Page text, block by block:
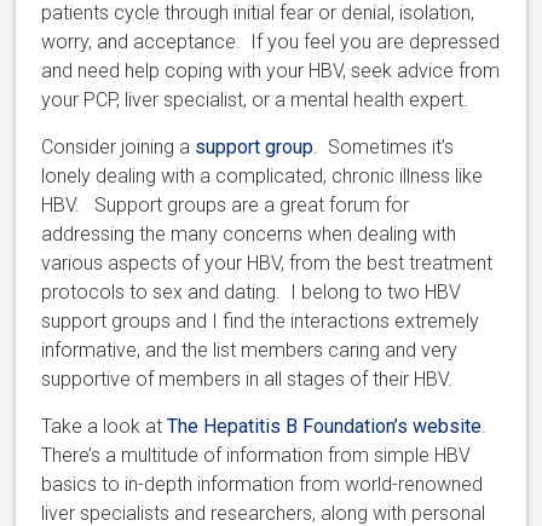
patients cycle through initial fear or denial, isolation,
worry, and acceptance. If you feel you are depressed
and need help coping with your HBV, seek advice from
your PCP, liver specialist, or a mental health expert.
Consider joining a support group. Sometimes it’s
lonely dealing with a complicated, chronic illness like
HBV. Support groups are a great forum for
addressing the many concerns when dealing with
various aspects of your HBV, from the best treatment
protocols to sex and dating. I belong to two HBV
support groups and I find the interactions extremely
informative, and the list members caring and very
supportive of members in all stages of their HBV.
Take a look atThe Hepatitis B Foundation’s website.
There’s a multitude of information from simple HBV
basics to in-depth information from world-renowned
liver specialists and researchers, along with personal